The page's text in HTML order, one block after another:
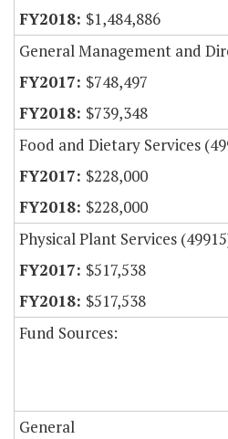
$1,484,886
General Management and
$748,497
$739,348
Food and Dietary Services
$228,000
$228,000
Physical Plant Services
$517,538
$517,538
Fund Sources:
General